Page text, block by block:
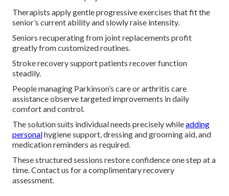
Therapists apply gentle progressive exercises that fit the
senior’s current ability and slowly raise intensity.
Seniors recuperating from joint replacements profit
greatly from customized routines.
Stroke recovery support patients recover function
steadily.
People managing Parkinson’s care or arthritis care
assistance observe targeted improvements in daily
comfort and control.
The solution suits individual needs precisely whileadding
personalhygiene support, dressing and grooming aid, and
medication reminders as required.
These structured sessions restore confidence one step at a
time. Contact us for a complimentary recovery
assessment.